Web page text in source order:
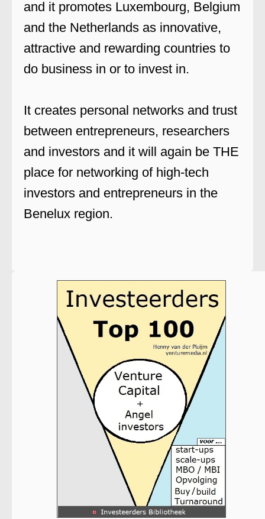
and it promotes Luxembourg, Belgium
and the Netherlands as innovative,
attractive and rewarding countries to
do business in or to invest in.
It creates personal networks and trust
between entrepreneurs, researchers
and investors and it will again be THE
place for networking of high-tech
investors and entrepreneurs in the
Benelux region.